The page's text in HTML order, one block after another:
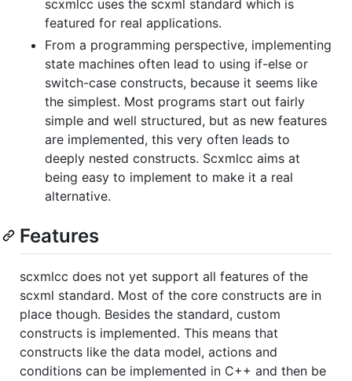
scxmlcc uses the scxml standard which is
featured for real applications.
From a programming perspective, implementing
state machines often lead to using if-else or
switch-case constructs, because it seems like
the simplest. Most programs start out fairly
simple and well structured, but as new features
are implemented, this very often leads to
deeply nested constructs. Scxmlcc aims at
being easy to implement to make it a real
alternative.
Features
scxmlcc does not yet support all features of the
scxml standard. Most of the core constructs are in
place though. Besides the standard, custom
constructs is implemented. This means that
constructs like the data model, actions and
conditions can be implemented in C++ and then be